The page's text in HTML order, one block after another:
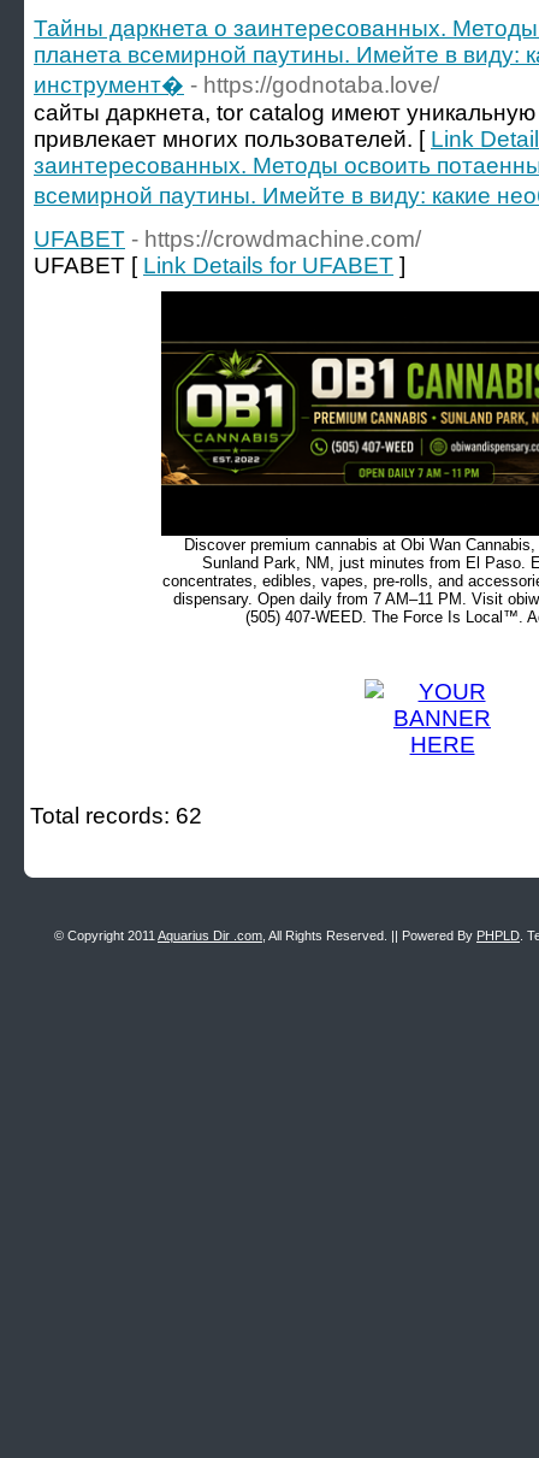
Тайны даркнета о заинтересованных.
планета всемирной паутины. Имейте в виду:
инструмент� - https://godnotaba.love/
сайты даркнета, tor catalog имеют уникальную
привлекает многих пользователей. [ Link
заинтересованных. Методы освоить
всемирной паутины. Имейте в виду: какие
UFABET - https://crowdmachine.com/
UFABET [ Link Details for UFABET ]
Discover premium cannabis at Obi Wan
Sunland Park, NM, just minutes from El Paso.
concentrates, edibles, vapes, pre-rolls, and
dispensary. Open daily from 7 AM–11 PM. Visit
(505) 407-WEED. The Force Is Local™.
Total records: 62
© Copyright 2011 Aquarius Dir .com , All Rights Reserved. || Powered By PHPLD .